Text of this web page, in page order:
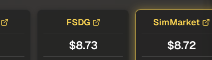
FSDG
$8.73
SimMarket
$8.72